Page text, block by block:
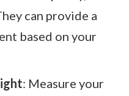
can provide a
based on your
: Measure your